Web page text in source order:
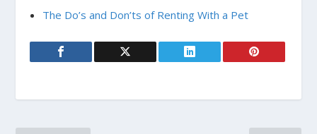
The Do’s and Don’ts of Renting With a Pet